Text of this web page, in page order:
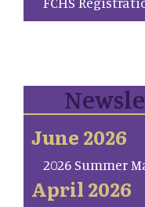
June 2026
2026 Summer
April 2026